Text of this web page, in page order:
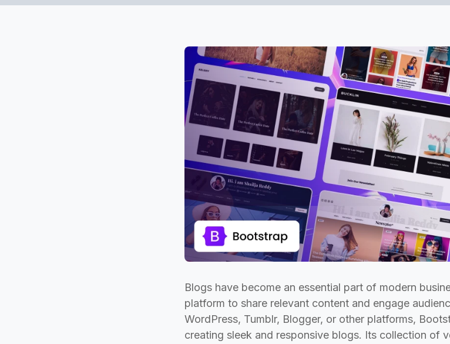
Blogs have become an essential part of modern
platform to share relevant content and engage
WordPress, Tumblr, Blogger, or other platforms,
creating sleek and responsive blogs. Its collection of